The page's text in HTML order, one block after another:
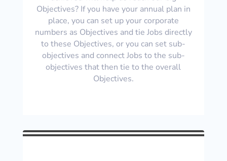
Objectives? If you have your annual plan in
place, you can set up your corporate
numbers as Objectives and tie Jobs directly
to these Objectives, or you can set sub-
objectives and connect Jobs to the sub-
objectives that then tie to the overall
Objectives.